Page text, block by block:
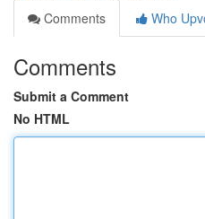
Comments
Who
Comments
Submit a Comment
No HTML